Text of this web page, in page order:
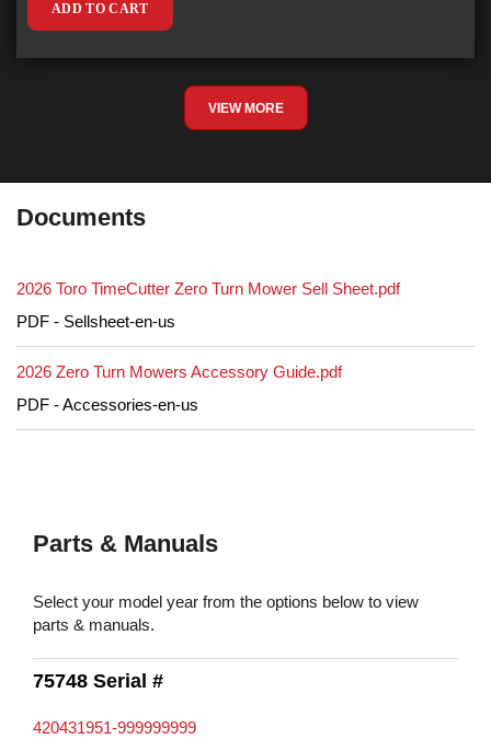
ADD TO CART
VIEW MORE
Documents
2026 Toro TimeCutter Zero Turn Mower Sell Sheet.pdf
PDF - Sellsheet-en-us
2026 Zero Turn Mowers Accessory Guide.pdf
PDF - Accessories-en-us
Parts & Manuals
Select your model year from the options below to view
parts & manuals.
75748 Serial #
420431951-999999999